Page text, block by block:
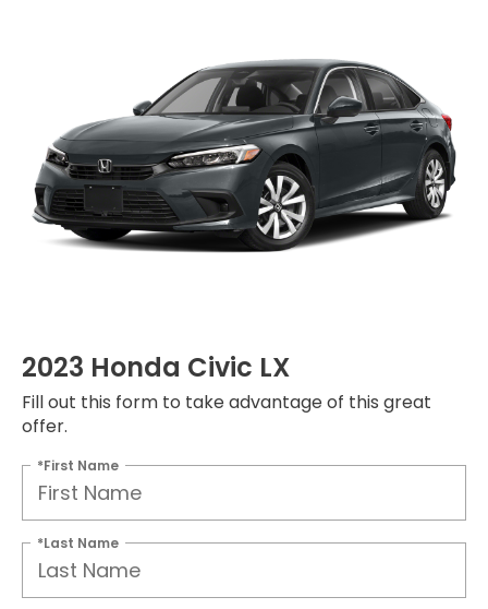
2023 Honda Civic LX
Fill out this form to take advantage of this great
offer.
*First Name
*Last Name